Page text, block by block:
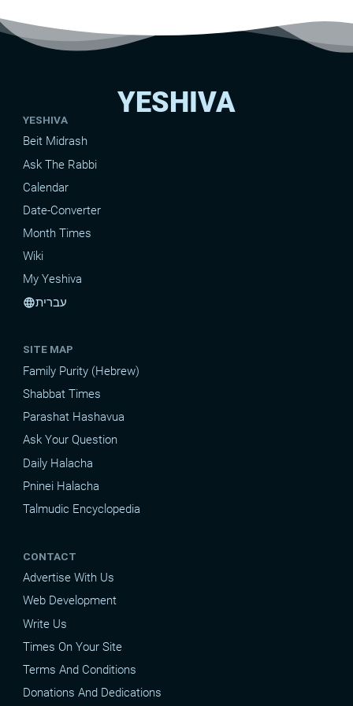
YESHIVA
YESHIVA
Beit Midrash
Ask The Rabbi
Calendar
Date-Converter
Month Times
Wiki
My Yeshiva
languageעברית
SITE MAP
Family Purity (Hebrew)
Shabbat Times
Parashat Hashavua
Ask Your Question
Daily Halacha
Pninei Halacha
Talmudic Encyclopedia
CONTACT
Advertise With Us
Web Development
Write Us
Times On Your Site
Terms And Conditions
Donations And Dedications